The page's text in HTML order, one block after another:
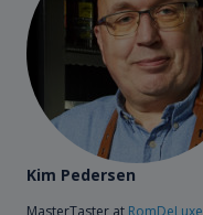
Kim Pedersen
MasterTaster at RomDeLuxe